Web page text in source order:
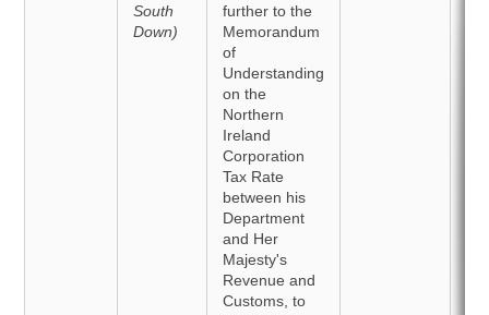
South
Down)
further to the
Memorandum
of
Understanding
on the
Northern
Ireland
Corporation
Tax Rate
between his
Department
and Her
Majesty's
Revenue and
Customs, to